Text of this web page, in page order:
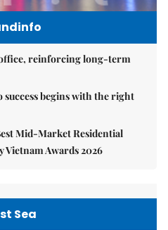
reinforcing long-term
begins with the right
Mid-Market Residential
Awards 2026
Sea